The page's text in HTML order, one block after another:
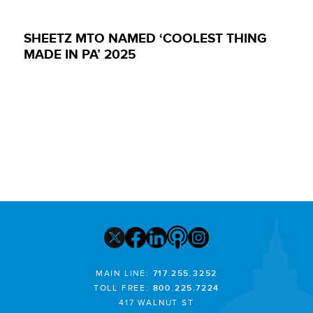
SHEETZ MTO NAMED ‘COOLEST THING
MADE IN PA’ 2025
MAIN LINE: 717.255.3252
TOLL FREE: 800.225.7224
417 WALNUT ST